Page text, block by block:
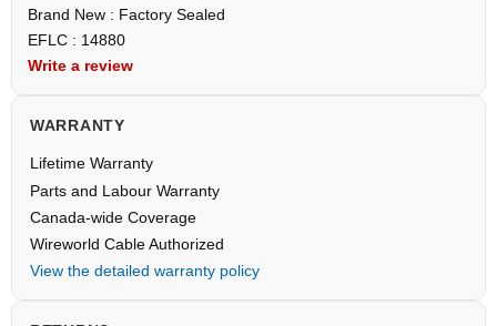
Brand New : Factory Sealed
EFLC : 14880
Write a review
WARRANTY
Lifetime Warranty
Parts and Labour Warranty
Canada-wide Coverage
Wireworld Cable Authorized
View the detailed warranty policy